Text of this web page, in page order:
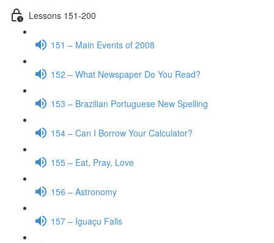
Lessons 151-200
151 – Main Events of 2008
152 – What Newspaper Do You Read?
153 – Brazilian Portuguese New Spelling
154 – Can I Borrow Your Calculator?
155 – Eat, Pray, Love
156 – Astronomy
157 – Iguaçu Falls